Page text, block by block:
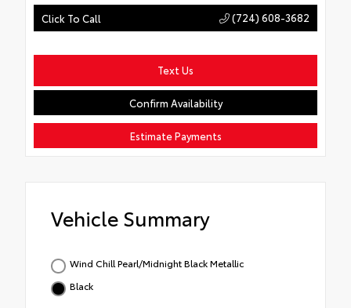
Click To Call (724) 608-3682
Text Us
Confirm Availability
Estimate Payments
Vehicle Summary
Wind Chill Pearl/Midnight Black Metallic
Black